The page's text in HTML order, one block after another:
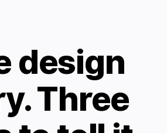
design
Three